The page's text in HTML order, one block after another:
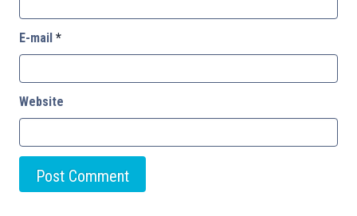
E-mail *
Website